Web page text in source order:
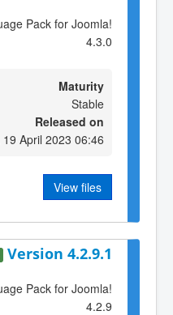
Pack for Joomla!
4.3.0
Maturity
Stable
Released on
April 2023 06:46
View files
Version 4.2.9.1
Pack for Joomla!
4.2.9